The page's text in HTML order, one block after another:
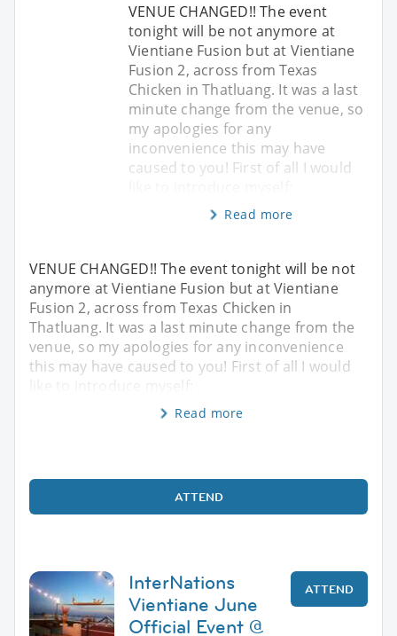
VENUE CHANGED!! The event
tonight will be not anymore at
Vientiane Fusion but at Vientiane
Fusion 2, across from Texas
Chicken in Thatluang. It was a last
minute change from the venue, so
my apologies for any
inconvenience this may have
caused to you! First of all I would
Read more
VENUE CHANGED!! The event tonight will be not
anymore at Vientiane Fusion but at Vientiane
Fusion 2, across from Texas Chicken in
Thatluang. It was a last minute change from the
venue, so my apologies for any inconvenience
this may have caused to you! First of all I would
like to introduce myself:
Read more
ATTEND
InterNations
Vientiane June
Official Event @
ATTEND